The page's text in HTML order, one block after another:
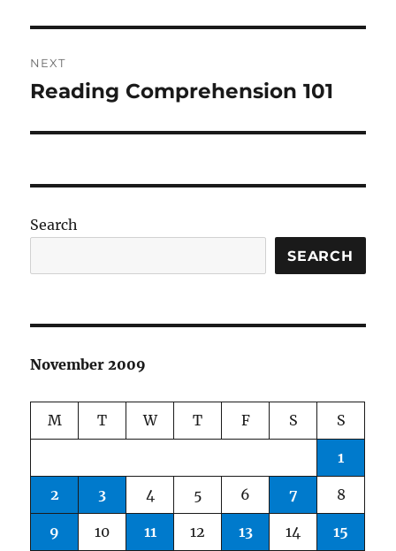
NEXT
Next
Reading Comprehension 101
Search
SEARCH
November 2009
M T W T F S S
1
2 3 4 5 6 7 8
9 10 11 12 13 14 15